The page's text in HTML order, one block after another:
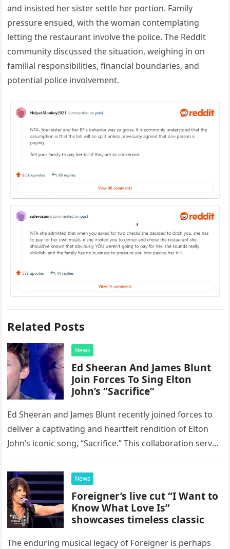
and insisted her sister settle her portion. Family
pressure ensued, with the woman contemplating
letting the restaurant involve the police. The Reddit
community discussed the situation, weighing in on
familial responsibilities, financial boundaries, and
potential police involvement.
Related Posts
News
Ed Sheeran And James Blunt
Join Forces To Sing Elton
John’s “Sacrifice”
Ed Sheeran and James Blunt recently joined forces to
deliver a captivating and heartfelt rendition of Elton
John’s iconic song, “Sacrifice.” This collaboration serves
possessed…
News
Foreigner’s live cut “I Want to
Know What Love Is”
showcases timeless classic
The enduring musical legacy of Foreigner is perhaps